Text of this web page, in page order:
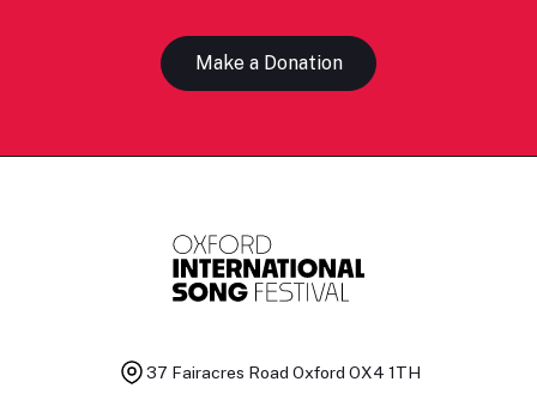
Make a Donation
37 Fairacres Road Oxford OX4 1TH